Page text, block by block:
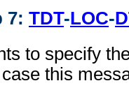
7: TDT-LOC-
to specify
this